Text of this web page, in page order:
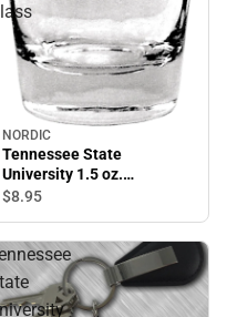
NORDIC
Tennessee State
University 1.5 oz.
Collector's Glass
$8.95